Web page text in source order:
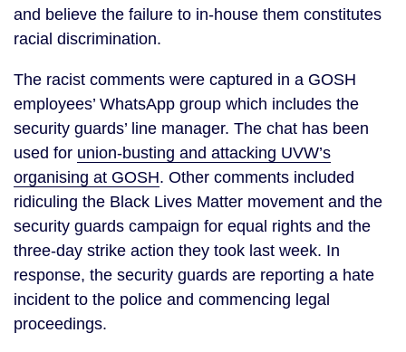
and believe the failure to in-house them constitutes
racial discrimination.
The racist comments were captured in a GOSH
employees’ WhatsApp group which includes the
security guards’ line manager. The chat has been
used for union-busting and attacking UVW’s
organising at GOSH. Other comments included
ridiculing the Black Lives Matter movement and the
security guards campaign for equal rights and the
three-day strike action they took last week. In
response, the security guards are reporting a hate
incident to the police and commencing legal
proceedings.